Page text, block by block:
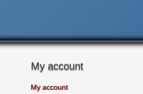
My account
My account